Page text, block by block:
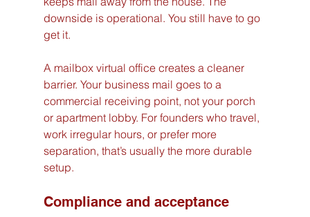
downside is operational. You still have to go
get it.
A mailbox virtual office creates a cleaner
barrier. Your business mail goes to a
commercial receiving point, not your porch
or apartment lobby. For founders who travel,
work irregular hours, or prefer more
separation, that’s usually the more durable
setup.
Compliance and acceptance